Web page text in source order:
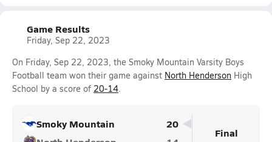
Game Results
Friday, Sep 22, 2023
On Friday, Sep 22, 2023, the Smoky Mountain Varsity Boys
Football team won their game against North Henderson High
School by a score of 20-14.
Smoky Mountain
20
Final